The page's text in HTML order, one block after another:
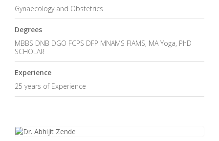
Gynaecology and Obstetrics
Degrees
MBBS DNB DGO FCPS DFP MNAMS FIAMS, MA Yoga, PhD
SCHOLAR
Experience
25 years of Experience